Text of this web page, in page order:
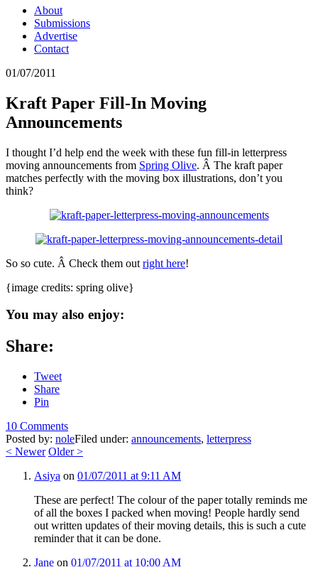
About
Submissions
Advertise
Contact
01/07/2011
Kraft Paper Fill-In Moving
Announcements
I thought I’d help end the week with these fun fill-in letterpress
moving announcements from Spring Olive. Â The kraft paper
matches perfectly with the moving box illustrations, don’t you
think?
So so cute. Â Check them out right here!
{image credits: spring olive}
You may also enjoy:
Share:
Tweet
Share
Pin
10 Comments
Posted by: noleFiled under: announcements, letterpress
< Newer Older>
Asiya on 01/07/2011 at 9:11 AM
These are perfect! The colour of the paper totally reminds me
of all the boxes I packed when moving! People hardly send
out written updates of their moving details, this is such a cute
reminder that it can be done.
Jane on 01/07/2011 at 10:00 AM